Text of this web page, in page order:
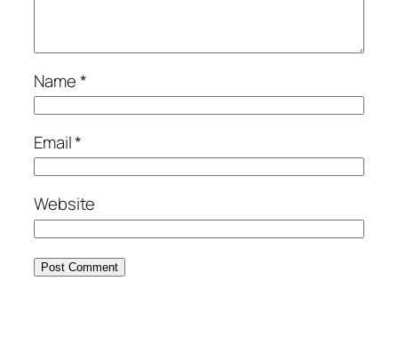
Name*
Email*
Website